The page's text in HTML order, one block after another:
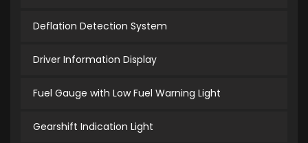
Deflation Detection System
Driver Information Display
Fuel Gauge with Low Fuel Warning Light
Gearshift Indication Light